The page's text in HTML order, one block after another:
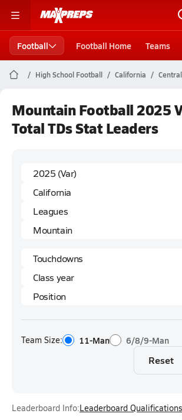
Football Football Home Teams
High School Football California
Mountain Football 2025
Total TDs Stat Leaders
Team Size: 11-Man 6/8/9-Man
Reset
Leaderboard Info:Leaderboard Qualifications